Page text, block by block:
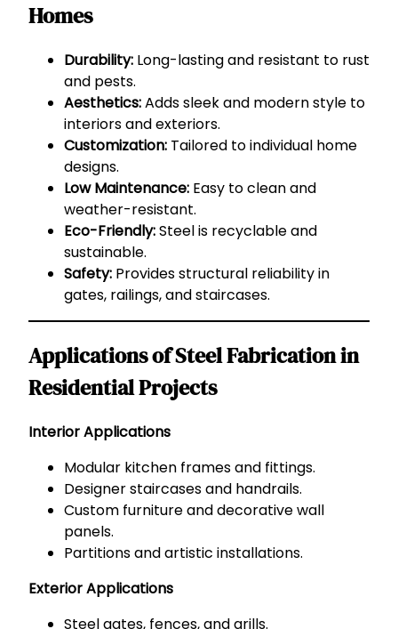
Homes
Durability: Long-lasting and resistant to rust
and pests.
Aesthetics:Adds sleek and modern style to
interiors and exteriors.
Customization: Tailored to individual home
designs.
Low Maintenance: Easy to clean and
weather-resistant.
Eco-Friendly:Steel is recyclable and
sustainable.
Safety: Provides structural reliability in
gates, railings, and staircases.
Applications of Steel Fabrication in
Residential Projects
Interior Applications
Modular kitchen frames and fittings.
Designer staircases and handrails.
Custom furniture and decorative wall
panels.
Partitions and artistic installations.
Exterior Applications
Steel gates, fences, and grills.